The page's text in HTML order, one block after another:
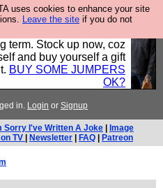
uses cookies to enhance your site
Leave the site if you do not
in the UK, to the highest
the prices you pay work
term. Stock up now, coz
and buy yourself a gift
BUY SOME JUMPERS
OK?
in. Login or Signup
Sorry I've Written A Joke
Image
TV
Newsletter FAQ Patreon